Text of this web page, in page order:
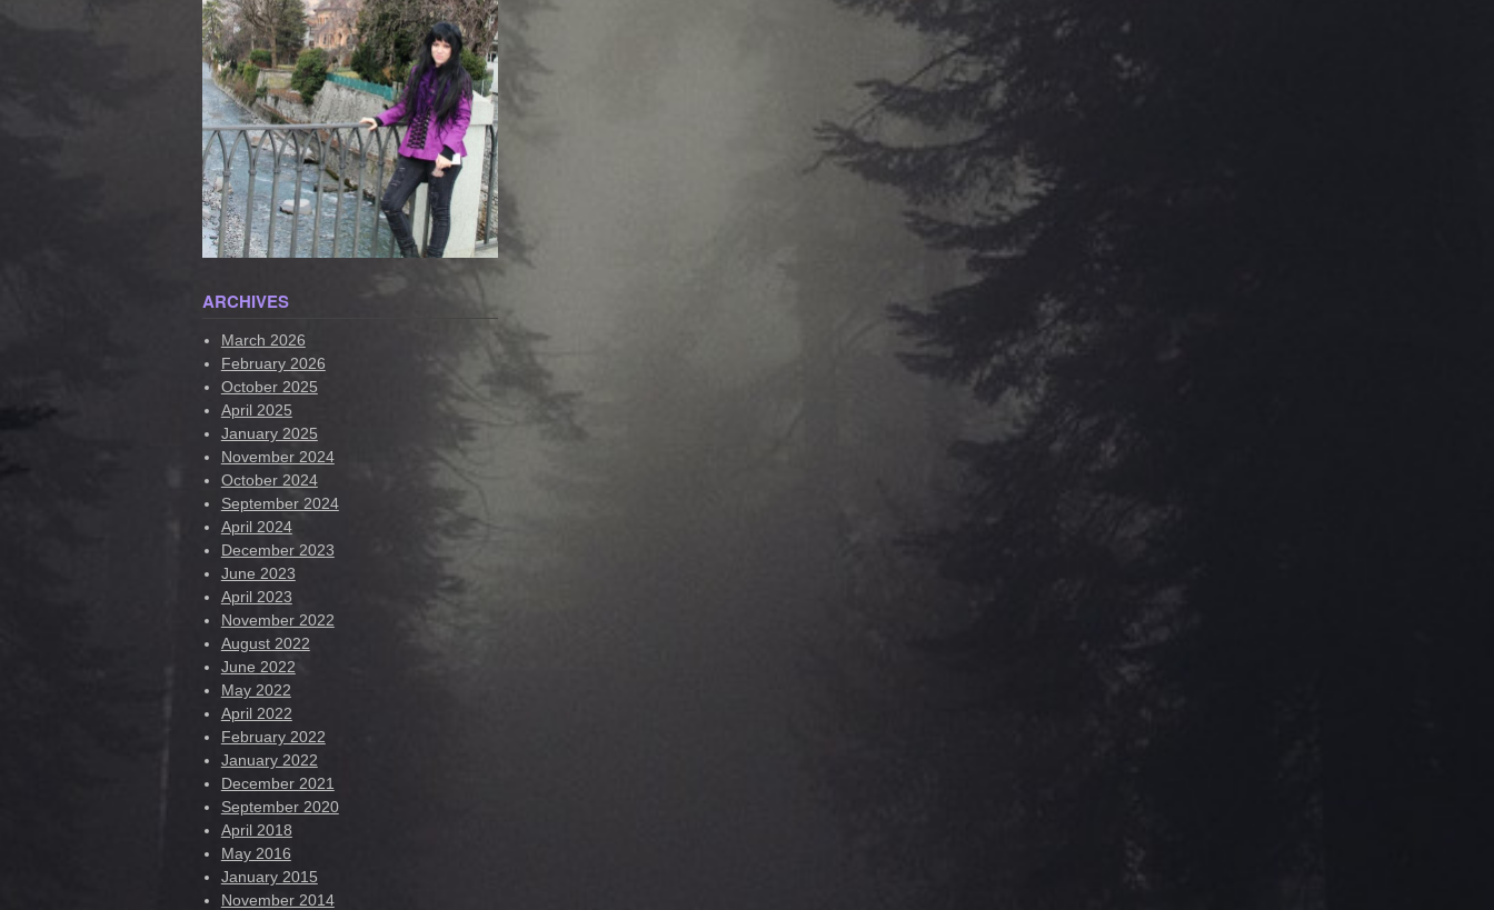
ARCHIVES
March 2026
February 2026
October 2025
April 2025
January 2025
November 2024
October 2024
September 2024
April 2024
December 2023
June 2023
April 2023
November 2022
August 2022
June 2022
May 2022
April 2022
February 2022
January 2022
December 2021
September 2020
April 2018
May 2016
January 2015
November 2014